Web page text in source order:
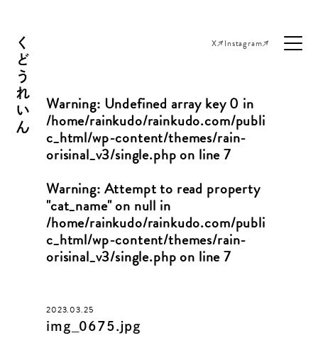
X Instagram
くどうれいん Warning: Undefined array key 0 in
/home/rainkudo/rainkudo.com/publi
c_html/wp-content/themes/rain-
orisinal_v3/single.phpon line7
Warning: Attempt to read property
"cat_name" on null in
/home/rainkudo/rainkudo.com/publi
c_html/wp-content/themes/rain-
orisinal_v3/single.phpon line7
2023.03.25
img_0675.jpg